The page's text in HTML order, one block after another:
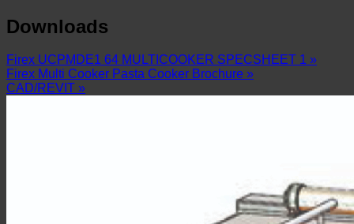
Downloads
Firex UCPMDE1 64 MULTICOOKER SPECSHEET 1 »
Firex Multi Cooker Pasta Cooker Brochure »
CAD/REVIT »